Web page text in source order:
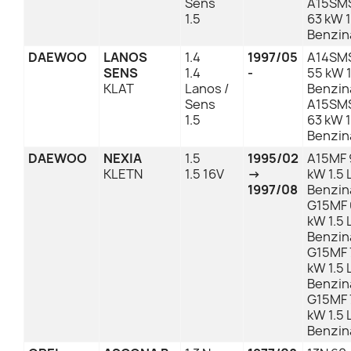
1.5
63 kW
DAEWOO
LANOS
SENS
KLAT
1.4
1.4
Lanos /
Sens
1.5
1997/05
-
55 kW
63 kW
DAEWOO
NEXIA
KLETN
1.5
1.5 16V
1995/02
→
1997/08
A15MF
kW 1.5
kW 1.5
G15MF
kW 1.5
kW 1.5